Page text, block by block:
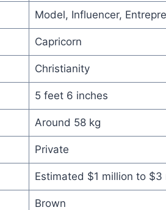
Model, Influencer,
Capricorn
Christianity
5 feet 6 inches
Around 58 kg
Private
Estimated $1 million to $3
Brown